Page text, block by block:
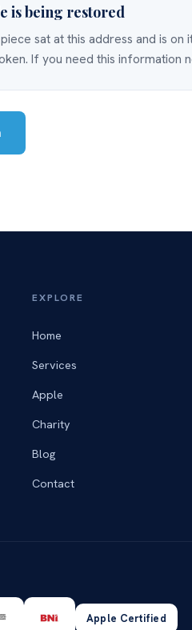
is being restored
sat at this address and is
If you need this information
EXPLORE
Home
Services
Apple
Charity
Blog
Contact
Apple Certified